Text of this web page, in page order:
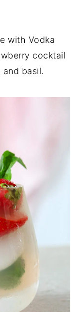
with Vodka
cocktail
basil.